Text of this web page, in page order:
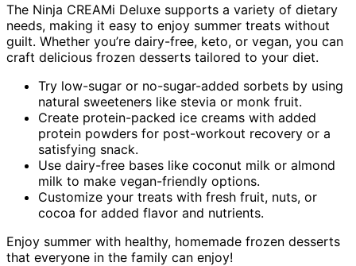
The Ninja CREAMi Deluxe supports a variety of dietary
needs, making it easy to enjoy summer treats without
guilt. Whether you’re dairy-free, keto, or vegan, you can
craft delicious frozen desserts tailored to your diet.
Try low-sugar or no-sugar-added sorbets by using
natural sweeteners like stevia or monk fruit.
Create protein-packed ice creams with added
protein powders for post-workout recovery or a
satisfying snack.
Use dairy-free bases like coconut milk or almond
milk to make vegan-friendly options.
Customize your treats with fresh fruit, nuts, or
cocoa for added flavor and nutrients.
Enjoy summer with healthy, homemade frozen desserts
that everyone in the family can enjoy!